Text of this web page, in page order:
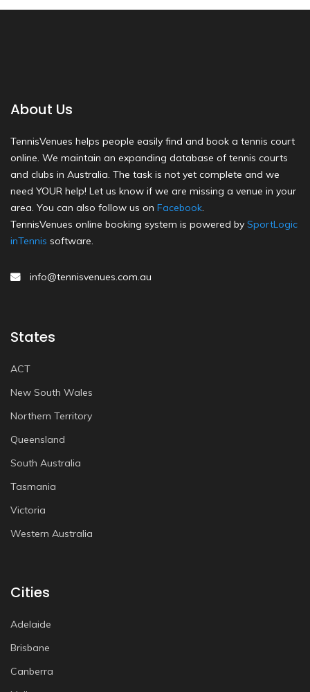
About Us
TennisVenues helps people easily find and book a tennis court
online. We maintain an expanding database of tennis courts
and clubs in Australia. The task is not yet complete and we
need YOUR help! Let us know if we are missing a venue in your
area. You can also follow us on Facebook.
TennisVenues online booking system is powered by SportLogic
inTennis software.
info@tennisvenues.com.au
States
ACT
New South Wales
Northern Territory
Queensland
South Australia
Tasmania
Victoria
Western Australia
Cities
Adelaide
Brisbane
Canberra